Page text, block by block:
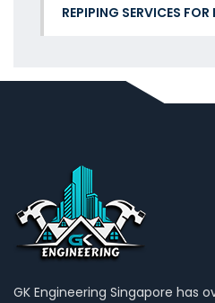
REPIPING SERVICES FOR
GK Engineering Singapore has